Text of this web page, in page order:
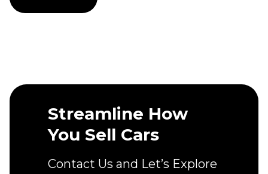
Streamline How
You Sell Cars
Contact Us and Let’s Explore